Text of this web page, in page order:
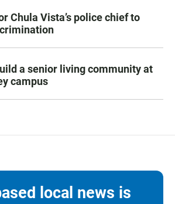
Chula Vista’s police chief to
a senior living community at
campus
local news is